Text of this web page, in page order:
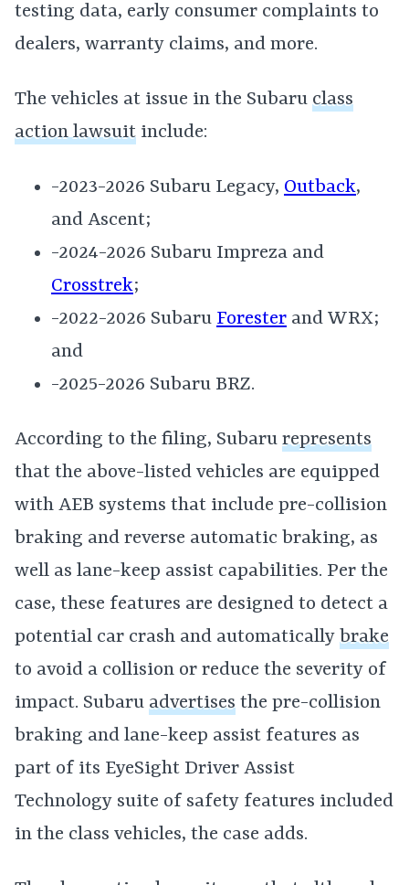
testing data, early consumer complaints to
dealers, warranty claims, and more.
The vehicles at issue in the Subaru class
action lawsuit include:
-2023-2026 Subaru Legacy, Outback,
and Ascent;
-2024-2026 Subaru Impreza and
Crosstrek;
-2022-2026 Subaru Forester and WRX;
and
-2025-2026 Subaru BRZ.
According to the filing, Subaru represents
that the above-listed vehicles are equipped
with AEB systems that include pre-collision
braking and reverse automatic braking, as
well as lane-keep assist capabilities. Per the
case, these features are designed to detect a
potential car crash and automatically brake
to avoid a collision or reduce the severity of
impact. Subaru advertises the pre-collision
braking and lane-keep assist features as
part of its EyeSight Driver Assist
Technology suite of safety features included
in the class vehicles, the case adds.